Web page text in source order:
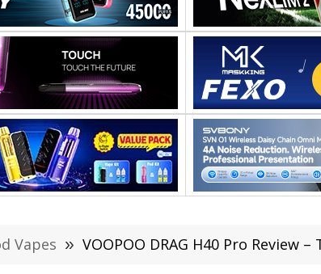
Vapes » VOOPOO DRAG H40 Pro Review